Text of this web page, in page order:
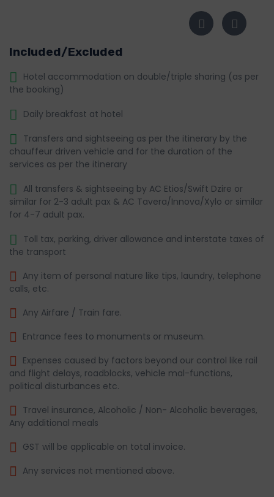
Included/Excluded
Hotel accommodation on double/triple sharing (as per
the booking)
Daily breakfast at hotel
Transfers and sightseeing as per the itinerary by the
chauffeur driven vehicle and for the duration of the
services as per the itinerary
All transfers & sightseeing by AC Etios/Swift Dzire or
similar for 2-3 adult pax & AC Tavera/Innova/Xylo or similar
for 4-7 adult pax.
Toll tax, parking, driver allowance and interstate taxes of
the transport
Any item of personal nature like tips, laundry, telephone
calls, etc.
Any Airfare / Train fare.
Entrance fees to monuments or museum.
Expenses caused by factors beyond our control like rail
and flight delays, roadblocks, vehicle mal-functions,
political disturbances etc.
Travel insurance, Alcoholic / Non- Alcoholic beverages,
Any additional meals
GST will be applicable on total invoice.
Any services not mentioned above.